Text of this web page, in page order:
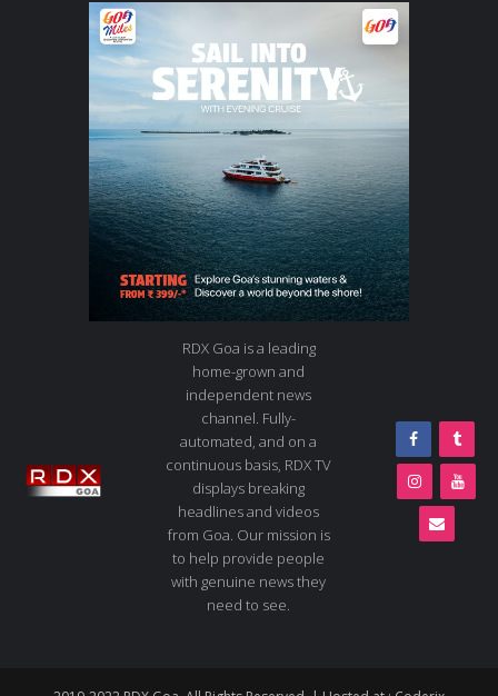
RDX Goa is a leading
home-grown and
independent news
channel. Fully-
automated, and on a
continuous basis, RDX TV
displays breaking
headlines and videos
from Goa. Our mission is
to help provide people
with genuine news they
need to see.